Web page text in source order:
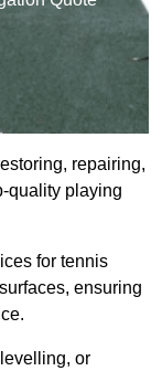
repairing,
quality playing
for tennis
ensuring
or